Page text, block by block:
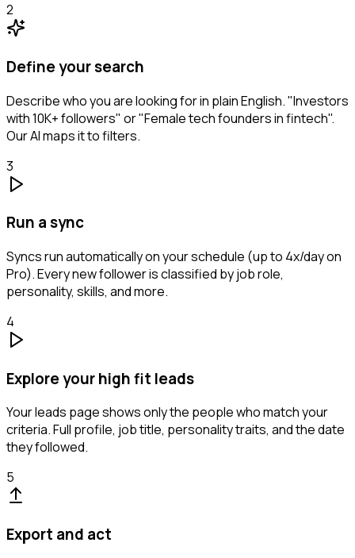
2
Define your search
Describe who you are looking for in plain English. "Investors
with 10K+ followers" or "Female tech founders in fintech".
Our AI maps it to filters.
3
Run a sync
Syncs run automatically on your schedule (up to 4x/day on
Pro). Every new follower is classified by job role,
personality, skills, and more.
4
Explore your high fit leads
Your leads page shows only the people who match your
criteria. Full profile, job title, personality traits, and the date
they followed.
5
Export and act